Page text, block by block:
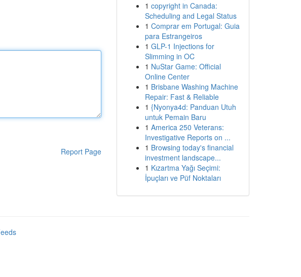
Report Page
1 copyright in Canada:
Scheduling and Legal Status
1 Comprar em Portugal: Guia
para Estrangeiros
1 GLP-1 Injections for
Slimming in OC
1 NuStar Game: Official
Online Center
1 Brisbane Washing Machine
Repair: Fast & Reliable
1 {Nyonya4d: Panduan Utuh
untuk Pemain Baru
1 America 250 Veterans:
Investigative Reports on ...
1 Browsing today's financial
investment landscape...
1 Kızartma Yağı Seçimi:
İpuçları ve Püf Noktaları